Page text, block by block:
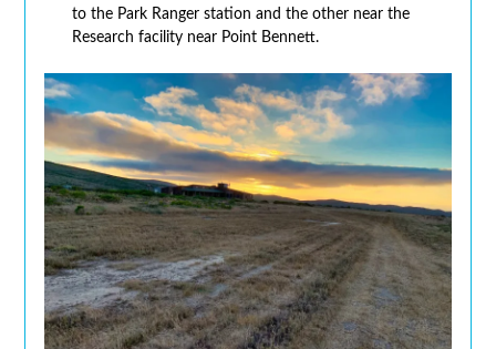
to the Park Ranger station and the other near the
Research facility near Point Bennett.